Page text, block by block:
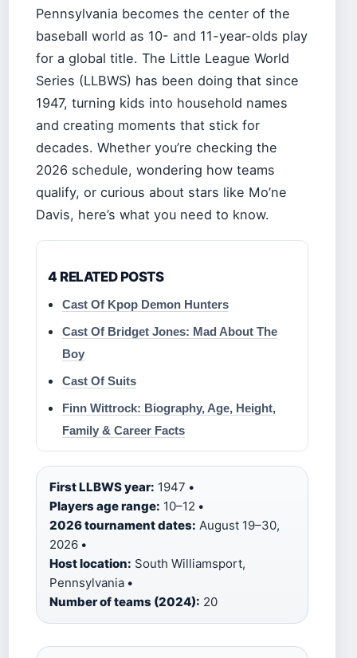
Pennsylvania becomes the center of the
baseball world as 10- and 11-year-olds play
for a global title. The Little League World
Series (LLBWS) has been doing that since
1947, turning kids into household names
and creating moments that stick for
decades. Whether you’re checking the
2026 schedule, wondering how teams
qualify, or curious about stars like Mo’ne
Davis, here’s what you need to know.
4 RELATED POSTS
Cast Of Kpop Demon Hunters
Cast Of Bridget Jones: Mad About The
Boy
Cast Of Suits
Finn Wittrock: Biography, Age, Height,
Family & Career Facts
First LLBWS year: 1947 •
Players age range: 10–12 •
2026 tournament dates: August 19–30,
2026 •
Host location: South Williamsport,
Pennsylvania •
Number of teams (2024): 20